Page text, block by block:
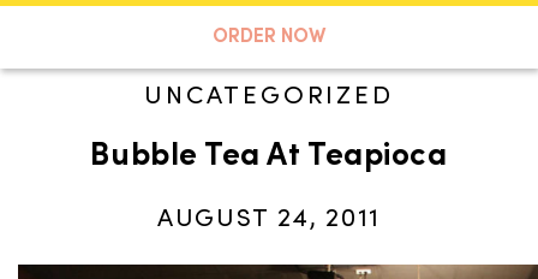
ORDER NOW
A TASTE OF KOKO
UNCATEGORIZED
Bubble Tea At Teapioca
AUGUST 24, 2011